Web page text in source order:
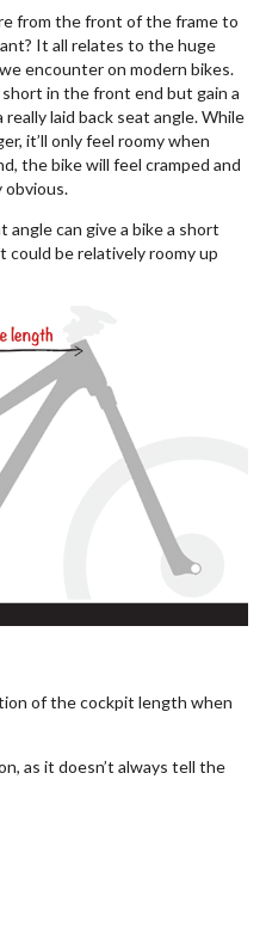
from the front of the frame to
It all relates to the huge
encounter on modern bikes.
in the front end but gain a
laid back seat angle. While
it’ll only feel roomy when
the bike will feel cramped and
can give a bike a short
be relatively roomy up
of the cockpit length when
as it doesn’t always tell the